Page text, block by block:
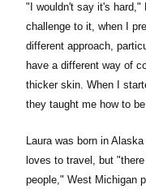
"I wouldn't say it's hard,"
challenge to it, when I
different approach,
have a different way of
thicker skin. When I
they taught me how to
Laura was born in
loves to travel, but
people," West Michigan